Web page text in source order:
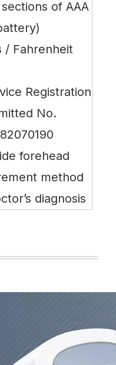
of AAA
/ Fahrenheit
Registration
No.
forehead
method
diagnosis